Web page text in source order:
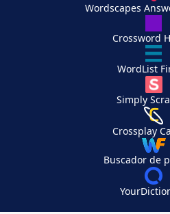
Wordscapes
Crossword
WordList
Simply
Crossplay
Buscador de